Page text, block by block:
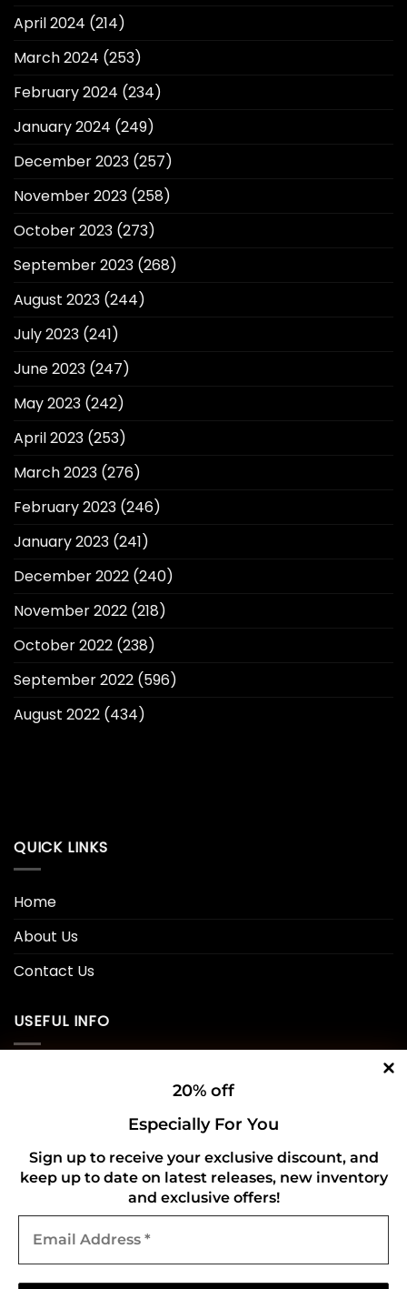
20% off
Especially For You
Sign up to receive your exclusive discount, and
keep up to date on latest releases, new inventory
and exclusive offers!
Address
April 2024 (214)
March 2024 (253)
February 2024 (234)
January 2024 (249)
December 2023 (257)
November 2023 (258)
October 2023 (273)
September 2023 (268)
August 2023 (244)
July 2023 (241)
June 2023 (247)
May 2023 (242)
April 2023 (253)
March 2023 (276)
February 2023 (246)
January 2023 (241)
December 2022 (240)
November 2022 (218)
October 2022 (238)
September 2022 (596)
August 2022 (434)
QUICK LINKS
Home
About Us
Contact Us
USEFUL INFO
Shipping Policy
Refund and Returns Policy
CONNECT WITH US